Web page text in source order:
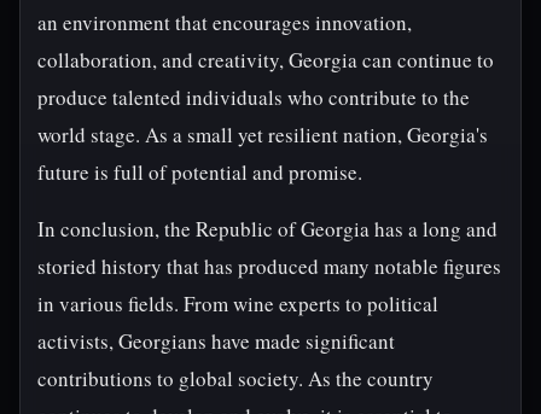
an environment that encourages innovation,
collaboration, and creativity, Georgia can continue to
produce talented individuals who contribute to the
world stage. As a small yet resilient nation, Georgia's
future is full of potential and promise.
In conclusion, the Republic of Georgia has a long and
storied history that has produced many notable figures
in various fields. From wine experts to political
activists, Georgians have made significant
contributions to global society. As the country